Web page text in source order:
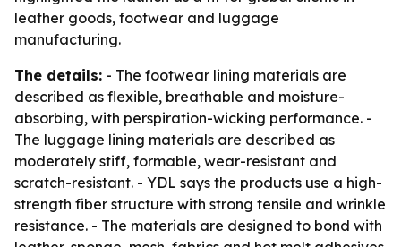
leather goods, footwear and luggage
manufacturing.
The details: - The footwear lining materials are
described as flexible, breathable and moisture-
absorbing, with perspiration-wicking performance. -
The luggage lining materials are described as
moderately stiff, formable, wear-resistant and
scratch-resistant. - YDL says the products use a high-
strength fiber structure with strong tensile and wrinkle
resistance. - The materials are designed to bond with